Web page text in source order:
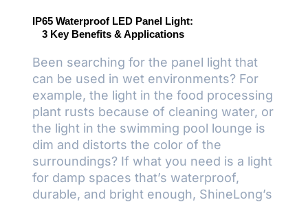
IP65 Waterproof LED Panel Light:
3 Key Benefits & Applications
Been searching for the panel light that
can be used in wet environments? For
example, the light in the food processing
plant rusts because of cleaning water, or
the light in the swimming pool lounge is
dim and distorts the color of the
surroundings? If what you need is a light
for damp spaces that’s waterproof,
durable, and bright enough, ShineLong’s